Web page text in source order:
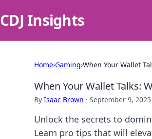
CDJ Insights
Home›Gaming›When Your Wallet
When Your Wallet Talks:
By Isaac Brown · September 9, 2025
Unlock the secrets to
Learn pro tips that will